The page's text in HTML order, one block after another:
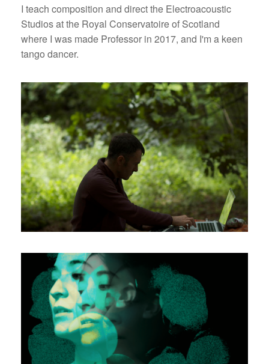
I teach composition and direct the Electroacoustic
Studios at the Royal Conservatoire of Scotland
where I was made Professor in 2017, and I'm a keen
tango dancer.